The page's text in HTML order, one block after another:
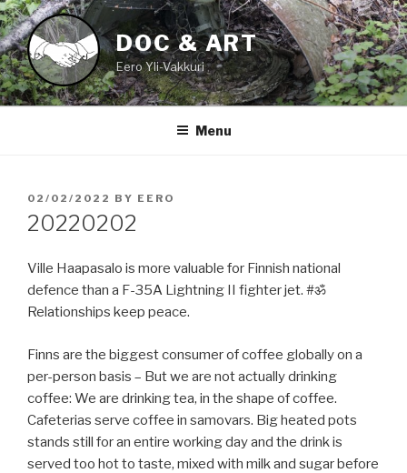
Skip
to
content
DOC & ART
Eero Yli-Vakkuri
Menu
POSTED
ON
02/02/2022 BY EERO
20220202
Ville Haapasalo is more valuable for Finnish national
defence than a F-35A Lightning II fighter jet. #ॐ
Relationships keep peace.
Finns are the biggest consumer of coffee globally on a
per-person basis – But we are not actually drinking
coffee: We are drinking tea, in the shape of coffee.
Cafeterias serve coffee in samovars. Big heated pots
stands still for an entire working day and the drink is
served too hot to taste, mixed with milk and sugar before